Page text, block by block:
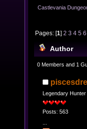
Castlevania
Pages: [1]2 3 4 5 6
Author
Steam (Read
0 Members and 1
Legendary Hunter
Posts: 563